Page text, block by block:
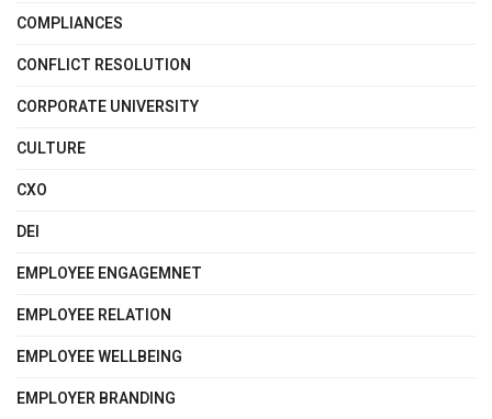
COMPLIANCES
CONFLICT RESOLUTION
CORPORATE UNIVERSITY
CULTURE
CXO
DEI
EMPLOYEE ENGAGEMNET
EMPLOYEE RELATION
EMPLOYEE WELLBEING
EMPLOYER BRANDING